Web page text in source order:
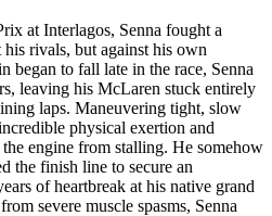
at Interlagos, Senna fought a
rivals, but against his own
began to fall late in the race, Senna
leaving his McLaren stuck entirely
laps. Maneuvering tight, slow
physical exertion and
engine from stalling. He somehow
the finish line to secure an
of heartbreak at his native grand
severe muscle spasms, Senna